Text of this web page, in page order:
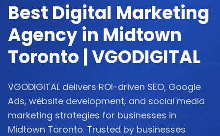
Best Digital Marketing
Agency in Midtown
Toronto | VGODIGITAL
VGODIGITAL delivers ROI-driven SEO, Google
Ads, website development, and social media
marketing strategies for businesses in
Midtown Toronto. Trusted by businesses